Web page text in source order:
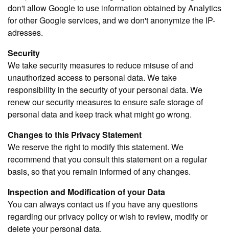
don't allow Google to use information obtained by Analytics
for other Google services, and we don't anonymize the IP-
adresses.
Security
We take security measures to reduce misuse of and
unauthorized access to personal data. We take
responsibility in the security of your personal data. We
renew our security measures to ensure safe storage of
personal data and keep track what might go wrong.
Changes to this Privacy Statement
We reserve the right to modify this statement. We
recommend that you consult this statement on a regular
basis, so that you remain informed of any changes.
Inspection and Modification of your Data
You can always contact us if you have any questions
regarding our privacy policy or wish to review, modify or
delete your personal data.